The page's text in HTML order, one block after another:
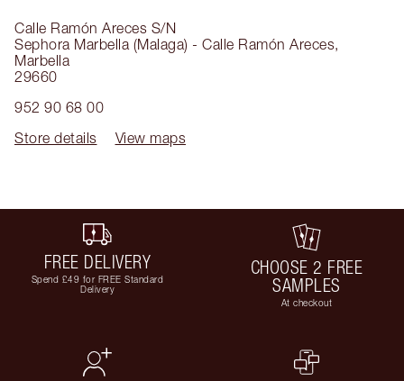
Calle Ramón Areces S/N
Sephora Marbella (Malaga) - Calle Ramón Areces,
Marbella
29660
952 90 68 00
Store details
View maps
FREE DELIVERY
Spend £49 for FREE Standard
Delivery
CHOOSE 2 FREE
SAMPLES
At checkout